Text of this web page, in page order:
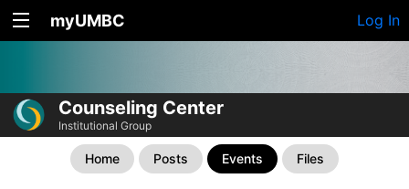
myUMBC Log In
Counseling Center
Institutional Group
Home Posts Events Files